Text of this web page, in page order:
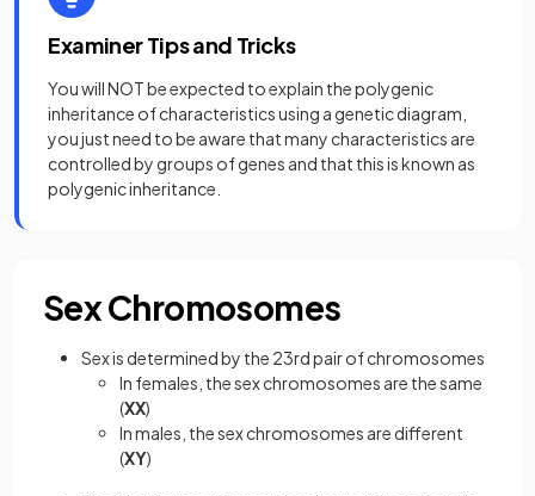
Examiner Tips and Tricks
You will NOT be expected to explain the polygenic
inheritance of characteristics using a genetic diagram,
you just need to be aware that many characteristics are
controlled by groups of genes and that this is known as
polygenic inheritance.
Sex Chromosomes
Sex is determined by the 23rd pair of chromosomes
In females, the sex chromosomes are the same
(XX)
In males, the sex chromosomes are different
(XY)